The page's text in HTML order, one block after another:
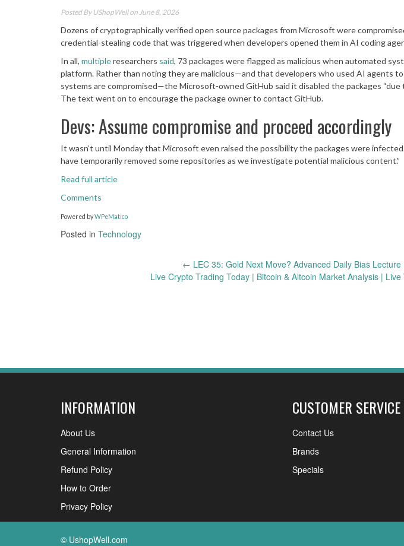
Posted By UShopWellon June 8, 2026
Dozens of cryptographically verified open source packages from Microsoft were
credential-stealing code that was triggered when developers opened them in AI coding
In all, multipleresearchers said, 73 packages were flagged as malicious when automated
platform. Rather than noting they are malicious—and that developers who used AI agents
systems are compromised—the Microsoft-owned GitHub said it disabled the packages “due
The text went on to encourage the package owner to contact GitHub.
Devs: Assume compromise and proceed accordingly
It wasn’t until Monday that Microsoft even raised the possibility the packages were
have temporarily removed some repositories as we investigate potential malicious content.”
Read full article
Comments
Powered byWPeMatico
Posted in Technology
← LEC 35: Gold Next Move? Advanced Daily Bias Lecture
Live Crypto Trading Today | Bitcoin & Altcoin Market Analysis | Live
INFORMATION
About Us
General Information
Refund Policy
How to Order
Privacy Policy
CUSTOMER SERVICE
Contact Us
Brands
Specials
© UshopWell.com